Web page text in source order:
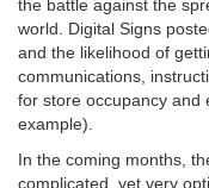
the battle against the
world. Digital Signs
and the likelihood of
communications,
for store occupancy and
example).
In the coming months,
complicated, yet very